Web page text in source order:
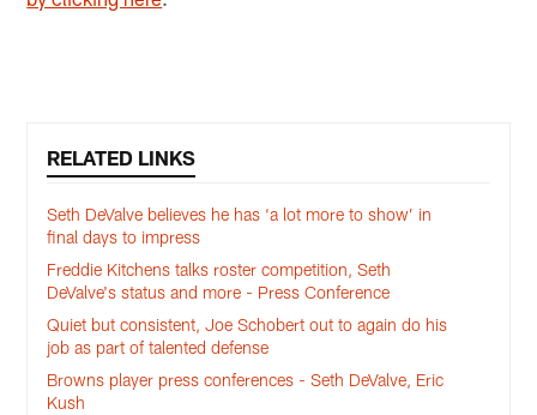
RELATED LINKS
Seth DeValve believes he has ‘a lot more to show’ in
final days to impress
Freddie Kitchens talks roster competition, Seth
DeValve's status and more - Press Conference
Quiet but consistent, Joe Schobert out to again do his
job as part of talented defense
Browns player press conferences - Seth DeValve, Eric
Kush